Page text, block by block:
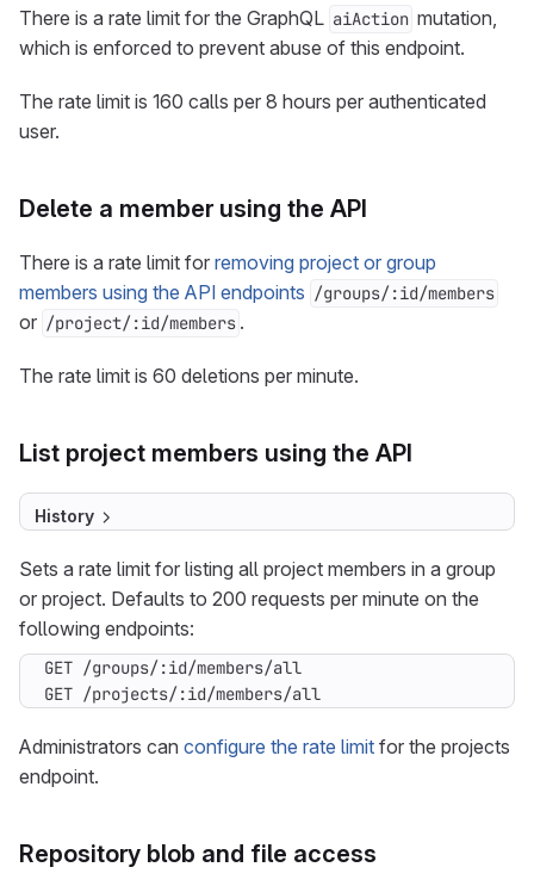
There is a rate limit for the GraphQL aiAction mutation,
which is enforced to prevent abuse of this endpoint.
The rate limit is 160 calls per 8 hours per authenticated
user.
Delete a member using the API
There is a rate limit for removing project or group
members using the API endpoints /groups/:id/members
or /project/:id/members .
The rate limit is 60 deletions per minute.
List project members using the API
History
Sets a rate limit for listing all project members in a group
or project. Defaults to 200 requests per minute on the
following endpoints:
GET /projects/:id/members/all
Administrators can configure the rate limit for the projects
endpoint.
Repository blob and file access